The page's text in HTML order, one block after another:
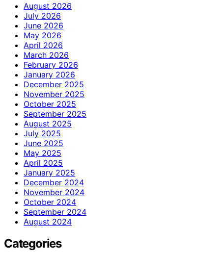
August 2026
July 2026
June 2026
May 2026
April 2026
March 2026
February 2026
January 2026
December 2025
November 2025
October 2025
September 2025
August 2025
July 2025
June 2025
May 2025
April 2025
January 2025
December 2024
November 2024
October 2024
September 2024
August 2024
Categories